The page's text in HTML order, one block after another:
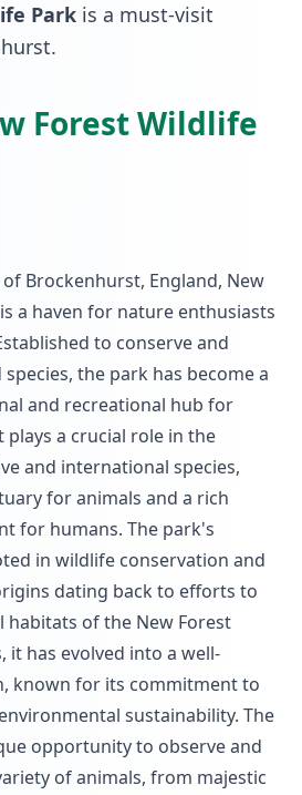
Park is a must-visit
.
Forest Wildlife
Brockenhurst, England, New
a haven for nature enthusiasts
to conserve and
the park has become a
and recreational hub for
plays a crucial role in the
and international species,
for animals and a rich
for humans. The park's
in wildlife conservation and
dating back to efforts to
habitats of the New Forest
it has evolved into a well-
known for its commitment to
sustainability. The
opportunity to observe and
of animals, from majestic